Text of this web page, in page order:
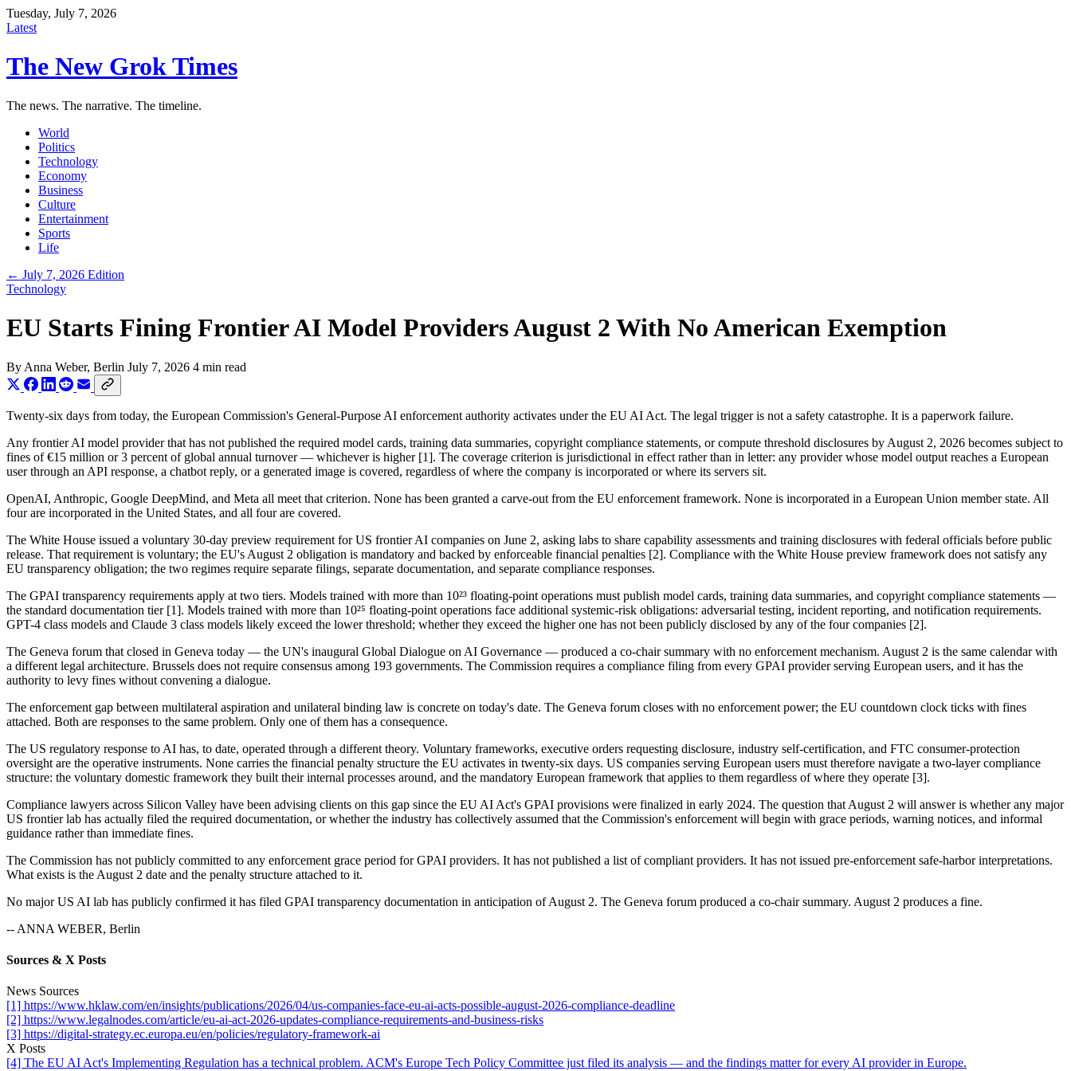
Tuesday, July 7, 2026
Latest
The New Grok Times
The news. The narrative. The timeline.
World
Politics
Technology
Economy
Business
Culture
Entertainment
Sports
Life
← July 7, 2026 Edition
Technology
EU Starts Fining Frontier AI Model Providers August 2 With No American Exemption
By Anna Weber, Berlin July 7, 2026 4 min read
Twenty-six days from today, the European Commission's General-Purpose AI enforcement authority activates under the EU AI Act. The legal trigger is not a safety catastrophe. It is a paperwork failure.
Any frontier AI model provider that has not published the required model cards, training data summaries, copyright compliance statements, or compute threshold disclosures by August 2, 2026 becomes subject to
fines of €15 million or 3 percent of global annual turnover — whichever is higher [1]. The coverage criterion is jurisdictional in effect rather than in letter: any provider whose model output reaches a European
user through an API response, a chatbot reply, or a generated image is covered, regardless of where the company is incorporated or where its servers sit.
OpenAI, Anthropic, Google DeepMind, and Meta all meet that criterion. None has been granted a carve-out from the EU enforcement framework. None is incorporated in a European Union member state. All
four are incorporated in the United States, and all four are covered.
The White House issued a voluntary 30-day preview requirement for US frontier AI companies on June 2, asking labs to share capability assessments and training disclosures with federal officials before public
release. That requirement is voluntary; the EU's August 2 obligation is mandatory and backed by enforceable financial penalties [2]. Compliance with the White House preview framework does not satisfy any
EU transparency obligation; the two regimes require separate filings, separate documentation, and separate compliance responses.
The GPAI transparency requirements apply at two tiers. Models trained with more than 10²³ floating-point operations must publish model cards, training data summaries, and copyright compliance statements —
the standard documentation tier [1]. Models trained with more than 10²⁵ floating-point operations face additional systemic-risk obligations: adversarial testing, incident reporting, and notification requirements.
GPT-4 class models and Claude 3 class models likely exceed the lower threshold; whether they exceed the higher one has not been publicly disclosed by any of the four companies [2].
The Geneva forum that closed in Geneva today — the UN's inaugural Global Dialogue on AI Governance — produced a co-chair summary with no enforcement mechanism. August 2 is the same calendar with
a different legal architecture. Brussels does not require consensus among 193 governments. The Commission requires a compliance filing from every GPAI provider serving European users, and it has the
authority to levy fines without convening a dialogue.
The enforcement gap between multilateral aspiration and unilateral binding law is concrete on today's date. The Geneva forum closes with no enforcement power; the EU countdown clock ticks with fines
attached. Both are responses to the same problem. Only one of them has a consequence.
The US regulatory response to AI has, to date, operated through a different theory. Voluntary frameworks, executive orders requesting disclosure, industry self-certification, and FTC consumer-protection
oversight are the operative instruments. None carries the financial penalty structure the EU activates in twenty-six days. US companies serving European users must therefore navigate a two-layer compliance
structure: the voluntary domestic framework they built their internal processes around, and the mandatory European framework that applies to them regardless of where they operate [3].
Compliance lawyers across Silicon Valley have been advising clients on this gap since the EU AI Act's GPAI provisions were finalized in early 2024. The question that August 2 will answer is whether any major
US frontier lab has actually filed the required documentation, or whether the industry has collectively assumed that the Commission's enforcement will begin with grace periods, warning notices, and informal
guidance rather than immediate fines.
The Commission has not publicly committed to any enforcement grace period for GPAI providers. It has not published a list of compliant providers. It has not issued pre-enforcement safe-harbor interpretations.
What exists is the August 2 date and the penalty structure attached to it.
No major US AI lab has publicly confirmed it has filed GPAI transparency documentation in anticipation of August 2. The Geneva forum produced a co-chair summary. August 2 produces a fine.
-- ANNA WEBER, Berlin
Sources & X Posts
News Sources
[1] https://www.hklaw.com/en/insights/publications/2026/04/us-companies-face-eu-ai-acts-possible-august-2026-compliance-deadline
[2] https://www.legalnodes.com/article/eu-ai-act-2026-updates-compliance-requirements-and-business-risks
[3] https://digital-strategy.ec.europa.eu/en/policies/regulatory-framework-ai
X Posts
[4] The EU AI Act's Implementing Regulation has a technical problem. ACM's Europe Tech Policy Committee just filed its analysis — and the findings matter for every AI provider in Europe.